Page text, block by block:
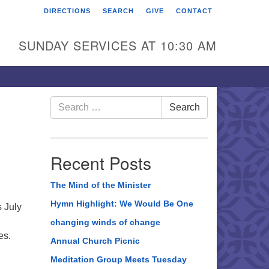
Unitarian Universalist
Franklin Street
DIRECTIONS SEARCH GIVE CONTACT
SUNDAY SERVICES AT 10:30 AM
July
Search
for:
Search
Recent Posts
The Mind of the Minister
Hymn Highlight: We Would Be One
changing winds of change
Annual Church Picnic
Meditation Group Meets Tuesday